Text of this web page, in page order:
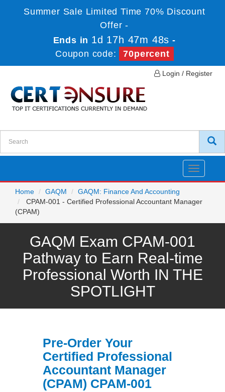
Summer Sale Limited Time 70% Discount
Offer -
Ends in 1d 17h 47m 48s -
Coupon code:
70percent
Login / Register
Toggle
Home
GAQM
GAQM: Finance And Accounting
CPAM-001 - Certified Professional Accountant Manager
(CPAM)
GAQM Exam CPAM-001
Pathway to Earn Real-time
Professional Worth IN THE
SPOTLIGHT
Pre-Order Your
Certified Professional
Accountant Manager
(CPAM) CPAM-001